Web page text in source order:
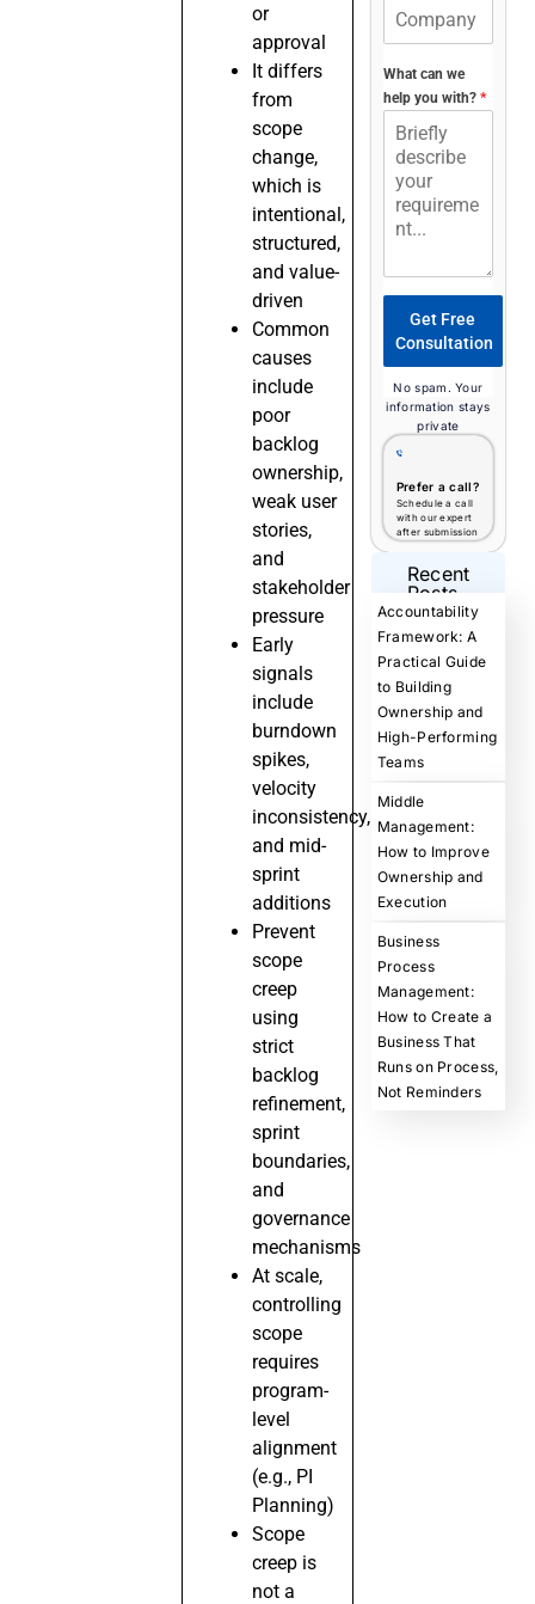
or
approval
It differs
from
scope
change,
which is
intentional,
structured,
and value-
driven
Common
causes
include
poor
backlog
ownership,
weak user
stories,
and
stakeholder
pressure
Early
signals
include
burndown
spikes,
velocity
inconsistency,
and mid-
sprint
additions
Prevent
scope
creep
using
strict
backlog
refinement,
sprint
boundaries,
and
governance
mechanisms
At scale,
controlling
scope
requires
program-
level
alignment
(e.g., PI
Planning)
Scope
creep is
not a
What can we
help you with? *
Get Free
Consultation
No spam. Your
information stays
private
Prefer a call?
Schedule a call
with our expert
after submission
Recent
Posts
Accountability
Framework: A
Practical Guide
to Building
Ownership and
High-Performing
Teams
Middle
Management:
How to Improve
Ownership and
Execution
Business
Process
Management:
How to Create a
Business That
Runs on Process,
Not Reminders